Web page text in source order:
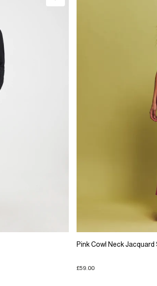
Pink Cowl Neck
£59.00